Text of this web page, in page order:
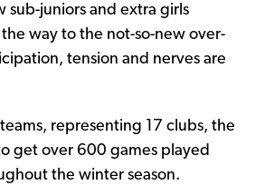
sub-juniors and extra girls
way to the not-so-new over-
tension and nerves are
representing 17 clubs, the
get over 600 games played
the winter season.